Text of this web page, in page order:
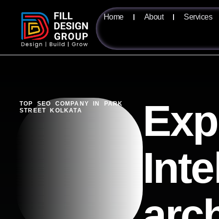
Home About Services
TOP SEO COMPANY IN PARK
STREET KOLKATA